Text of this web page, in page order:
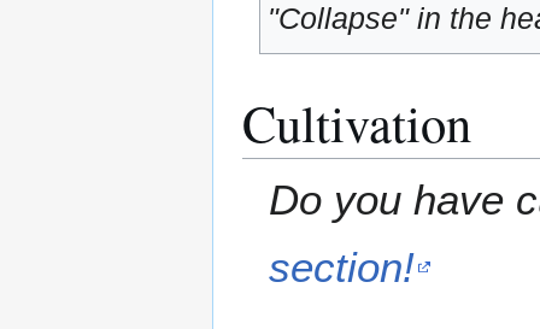
"Collapse" in the
Cultivation
Do you have
section!